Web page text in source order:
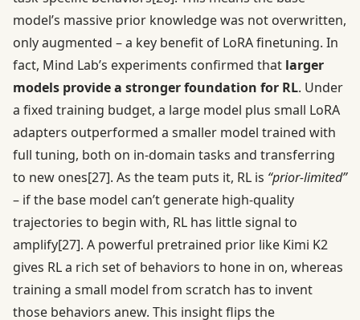
model’s massive prior knowledge was not overwritten,
only augmented – a key benefit of LoRA finetuning. In
fact, Mind Lab’s experiments confirmed that larger
models provide a stronger foundation for RL. Under
a fixed training budget, a large model plus small LoRA
adapters outperformed a smaller model trained with
full tuning, both on in-domain tasks and transferring
to new ones[27]. As the team puts it, RL is “prior-limited”
– if the base model can’t generate high-quality
trajectories to begin with, RL has little signal to
amplify[27]. A powerful pretrained prior like Kimi K2
gives RL a rich set of behaviors to hone in on, whereas
training a small model from scratch has to invent
those behaviors anew. This insight flips the